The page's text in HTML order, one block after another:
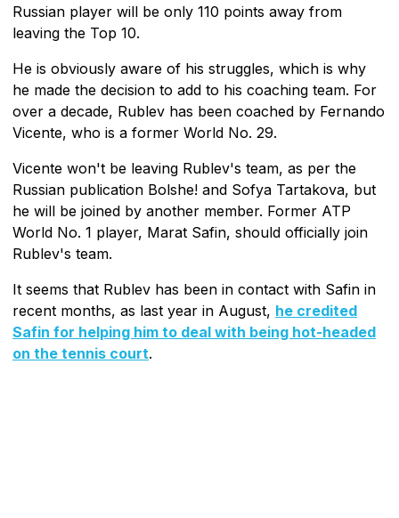
Russian player will be only 110 points away from
leaving the Top 10.
He is obviously aware of his struggles, which is why
he made the decision to add to his coaching team. For
over a decade, Rublev has been coached by Fernando
Vicente, who is a former World No. 29.
Vicente won't be leaving Rublev's team, as per the
Russian publication Bolshe! and Sofya Tartakova, but
he will be joined by another member. Former ATP
World No. 1 player, Marat Safin, should officially join
Rublev's team.
It seems that Rublev has been in contact with Safin in
recent months, as last year in August, he credited
Safin for helping him to deal with being hot-headed
on the tennis court.